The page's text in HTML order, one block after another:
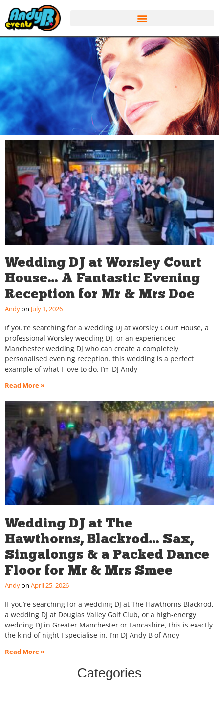
Wedding DJ at Worsley Court
House… A Fantastic Evening
Reception for Mr & Mrs Doe
Andy July 1, 2026
If you’re searching for a Wedding DJ at Worsley Court House, a
professional Worsley wedding DJ, or an experienced
Manchester wedding DJ who can create a completely
personalised evening reception, this wedding is a perfect
example of what I love to do. I’m DJ Andy
Read More »
Wedding DJ at The
Hawthorns, Blackrod… Sax,
Singalongs & a Packed Dance
Floor for Mr & Mrs Smee
Andy April 25, 2026
If you’re searching for a wedding DJ at The Hawthorns Blackrod,
a wedding DJ at Douglas Valley Golf Club, or a high-energy
wedding DJ in Greater Manchester or Lancashire, this is exactly
the kind of night I specialise in. I’m DJ Andy B of Andy
Read More »
Categories